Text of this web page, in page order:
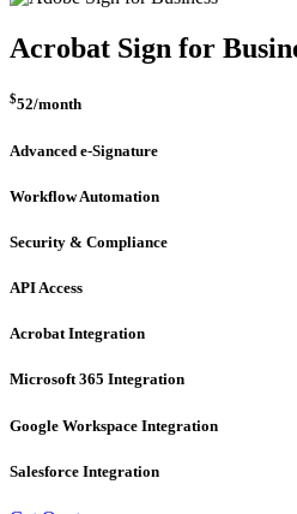
Acrobat Sign for
$52/month
Advanced e-Signature
Workflow Automation
Security & Compliance
API Access
Acrobat Integration
Microsoft 365 Integration
Google Workspace Integration
Salesforce Integration